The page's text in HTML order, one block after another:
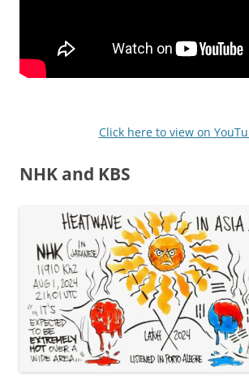
Click here to view on
NHK and KBS